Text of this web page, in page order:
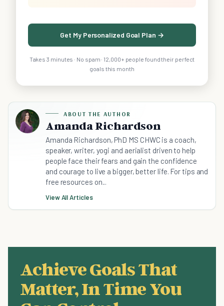
Get My Personalized Goal Plan →
Takes 3 minutes · No spam · 12,000+ people found their perfect
goals this month
ABOUT THE AUTHOR
Amanda Richardson
Amanda Richardson, PhD MS CHWC is a coach,
speaker, writer, yogi and aerialist driven to help
people face their fears and gain the confidence
and courage to live a bigger, better life. For tips and
free resources on...
View All Articles
Achieve Goals That
Matter, In Time You